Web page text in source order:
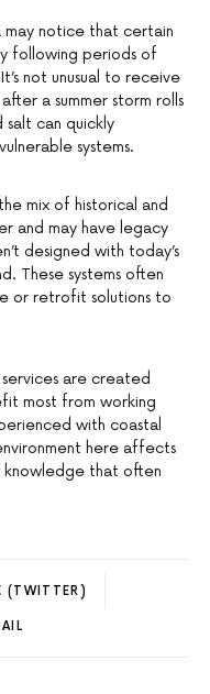
may notice that certain
following periods of
not unusual to receive
a summer storm rolls
salt can quickly
systems.
mix of historical and
and may have legacy
designed with today’s
These systems often
or retrofit solutions to
are created
most from working
with coastal
here affects
knowledge that often
(TWITTER)